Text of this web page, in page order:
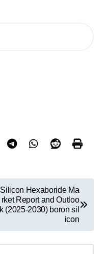
Silicon Hexaboride Ma
rket Report and Outloo
k (2025-2030) boron sil
icon